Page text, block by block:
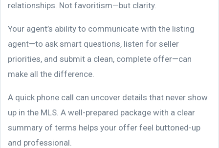
relationships. Not favoritism—but clarity.
Your agent’s ability to communicate with the listing
agent—to ask smart questions, listen for seller
priorities, and submit a clean, complete offer—can
make all the difference.
A quick phone call can uncover details that never show
up in the MLS. A well-prepared package with a clear
summary of terms helps your offer feel buttoned-up
and professional.